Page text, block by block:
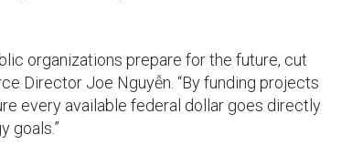
organizations prepare for the future, cut
Director Joe Nguyễn. “By funding projects
every available federal dollar goes directly
goals.”